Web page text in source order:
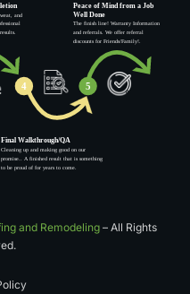
and Remodeling– All Rights